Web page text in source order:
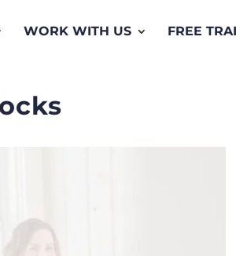
WORK WITH US FREE